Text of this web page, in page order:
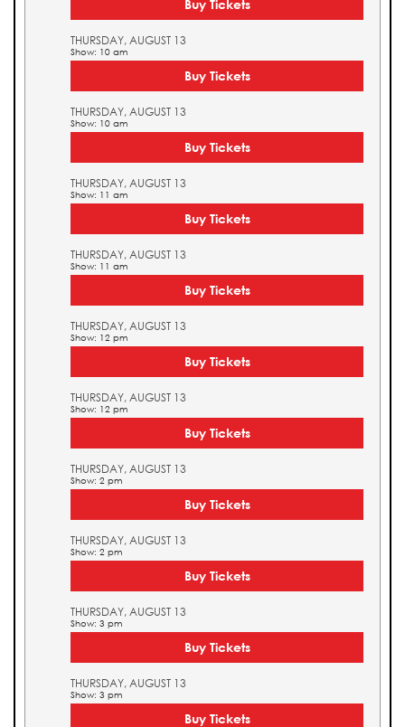
Buy Tickets
THURSDAY, AUGUST 13
Show: 10 am
Buy Tickets
THURSDAY, AUGUST 13
Show: 10 am
Buy Tickets
THURSDAY, AUGUST 13
Show: 11 am
Buy Tickets
THURSDAY, AUGUST 13
Show: 11 am
Buy Tickets
THURSDAY, AUGUST 13
Show: 12 pm
Buy Tickets
THURSDAY, AUGUST 13
Show: 12 pm
Buy Tickets
THURSDAY, AUGUST 13
Show: 2 pm
Buy Tickets
THURSDAY, AUGUST 13
Show: 2 pm
Buy Tickets
THURSDAY, AUGUST 13
Show: 3 pm
Buy Tickets
THURSDAY, AUGUST 13
Show: 3 pm
Buy Tickets